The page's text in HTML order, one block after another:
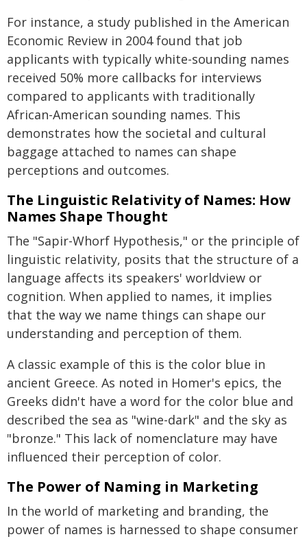
For instance, a study published in the American
Economic Review in 2004 found that job
applicants with typically white-sounding names
received 50% more callbacks for interviews
compared to applicants with traditionally
African-American sounding names. This
demonstrates how the societal and cultural
baggage attached to names can shape
perceptions and outcomes.
The Linguistic Relativity of Names: How
Names Shape Thought
The "Sapir-Whorf Hypothesis," or the principle of
linguistic relativity, posits that the structure of a
language affects its speakers' worldview or
cognition. When applied to names, it implies
that the way we name things can shape our
understanding and perception of them.
A classic example of this is the color blue in
ancient Greece. As noted in Homer's epics, the
Greeks didn't have a word for the color blue and
described the sea as "wine-dark" and the sky as
"bronze." This lack of nomenclature may have
influenced their perception of color.
The Power of Naming in Marketing
In the world of marketing and branding, the
power of names is harnessed to shape consumer